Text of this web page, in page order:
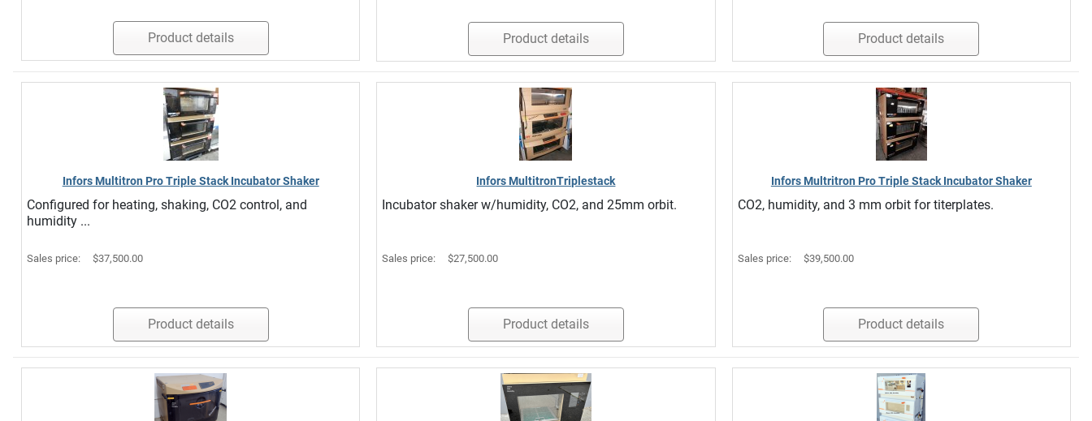
Product details Product details Product details
Infors Multitron Pro Triple Stack Incubator Shaker
Configured for heating, shaking, CO2 control, and
humidity ...
Sales price: $37,500.00
Product details
Infors MultitronTriplestack
Incubator shaker w/humidity, CO2, and 25mm orbit.
Sales price: $27,500.00
Product details
Infors Multritron Pro Triple Stack Incubator Shaker
CO2, humidity, and 3 mm orbit for titerplates.
Sales price: $39,500.00
Product details